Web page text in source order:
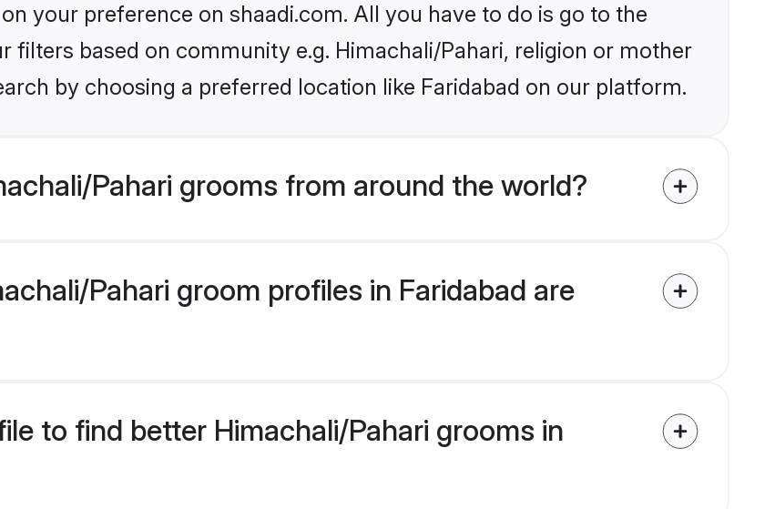
your preference on shaadi.com. All you have to do is go to the
filters based on community e.g. Himachali/Pahari, religion or mother
by choosing a preferred location like Faridabad on our platform.
Pahari grooms from around the world?
Pahari groom profiles in Faridabad are
to find better Himachali/Pahari grooms in